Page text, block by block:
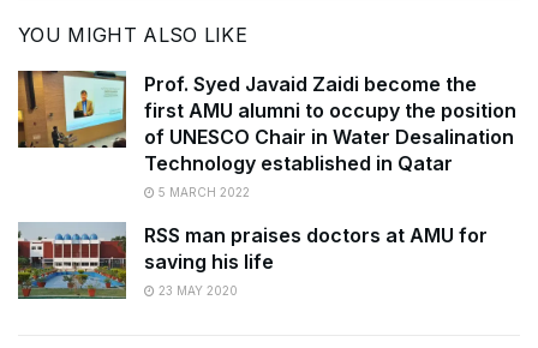
YOU MIGHT ALSO LIKE
Prof. Syed Javaid Zaidi become the
first AMU alumni to occupy the position
of UNESCO Chair in Water Desalination
Technology established in Qatar
5 MARCH 2022
RSS man praises doctors at AMU for
saving his life
23 MAY 2020